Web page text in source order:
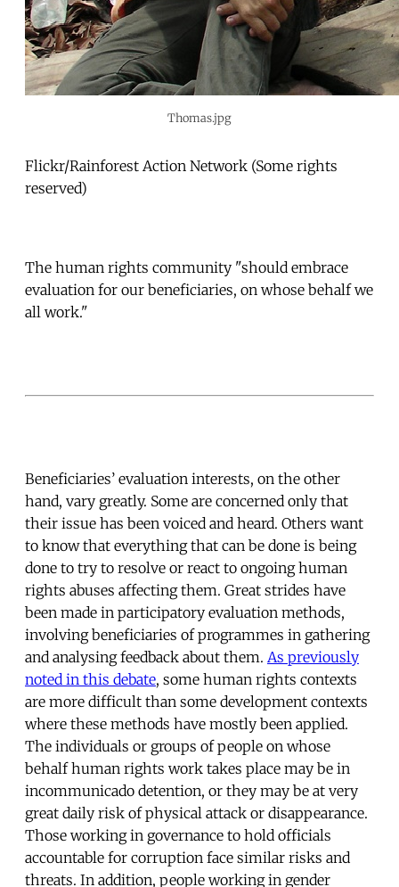
Thomas.jpg
Flickr/Rainforest Action Network (Some rights
reserved)
The human rights community "should embrace
evaluation for our beneficiaries, on whose behalf we
all work."
Beneficiaries’ evaluation interests, on the other
hand, vary greatly. Some are concerned only that
their issue has been voiced and heard. Others want
to know that everything that can be done is being
done to try to resolve or react to ongoing human
rights abuses affecting them. Great strides have
been made in participatory evaluation methods,
involving beneficiaries of programmes in gathering
and analysing feedback about them. As previously
noted in this debate, some human rights contexts
are more difficult than some development contexts
where these methods have mostly been applied.
The individuals or groups of people on whose
behalf human rights work takes place may be in
incommunicado detention, or they may be at very
great daily risk of physical attack or disappearance.
Those working in governance to hold officials
accountable for corruption face similar risks and
threats. In addition, people working in gender